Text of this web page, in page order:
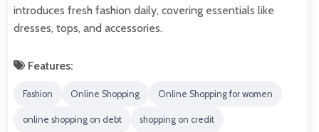
introduces fresh fashion daily, covering essentials like
dresses, tops, and accessories.
Features:
Fashion Online Shopping Online Shopping for women
online shopping on debt shopping on credit